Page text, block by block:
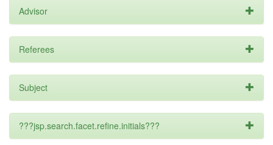
Advisor
Referees
Subject
???jsp.search.facet.refine.initials???